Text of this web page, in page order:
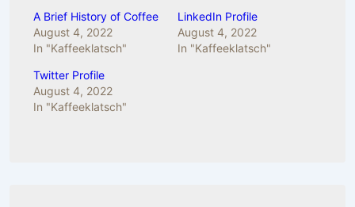
A Brief History of Coffee
August 4, 2022
In "Kaffeeklatsch"
LinkedIn Profile
August 4, 2022
In "Kaffeeklatsch"
Twitter Profile
August 4, 2022
In "Kaffeeklatsch"